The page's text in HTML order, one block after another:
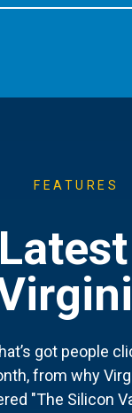
FEATURES
got people
from why
"The Silicon